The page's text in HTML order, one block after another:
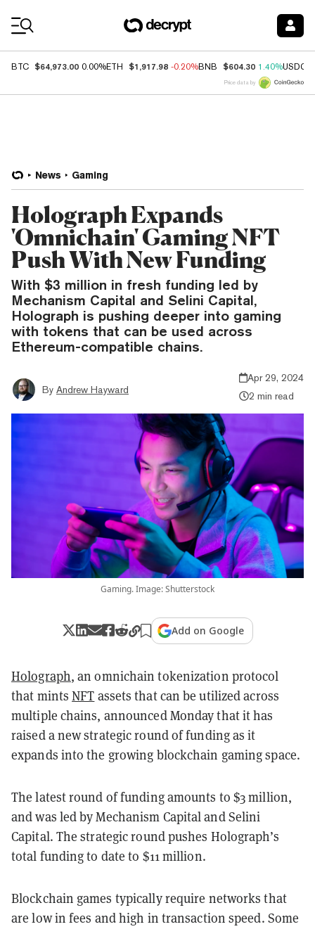
BTC $64,973.00 0.00%ETH $1,917.98 -0.20%BNB $604.30 1.40%USDC
Price data by
News Gaming
Holograph Expands
'Omnichain' Gaming NFT
Push With New Funding
With $3 million in fresh funding led by
Mechanism Capital and Selini Capital,
Holograph is pushing deeper into gaming
with tokens that can be used across
Ethereum-compatible chains.
By Andrew Hayward
Apr 29, 2024
2 min read
Gaming. Image: Shutterstock
Add on Google
Holograph, an omnichain tokenization protocol
that mintsNFT assets that can be utilized across
multiple chains, announced Monday that it has
raised a new strategic round of funding as it
expands into the growing blockchain gaming space.
The latest round of funding amounts to $3 million,
and was led by Mechanism Capital and Selini
Capital. The strategic round pushes Holograph’s
total funding to date to $11 million.
Blockchain games typically require networks that
are low in fees and high in transaction speed. Some